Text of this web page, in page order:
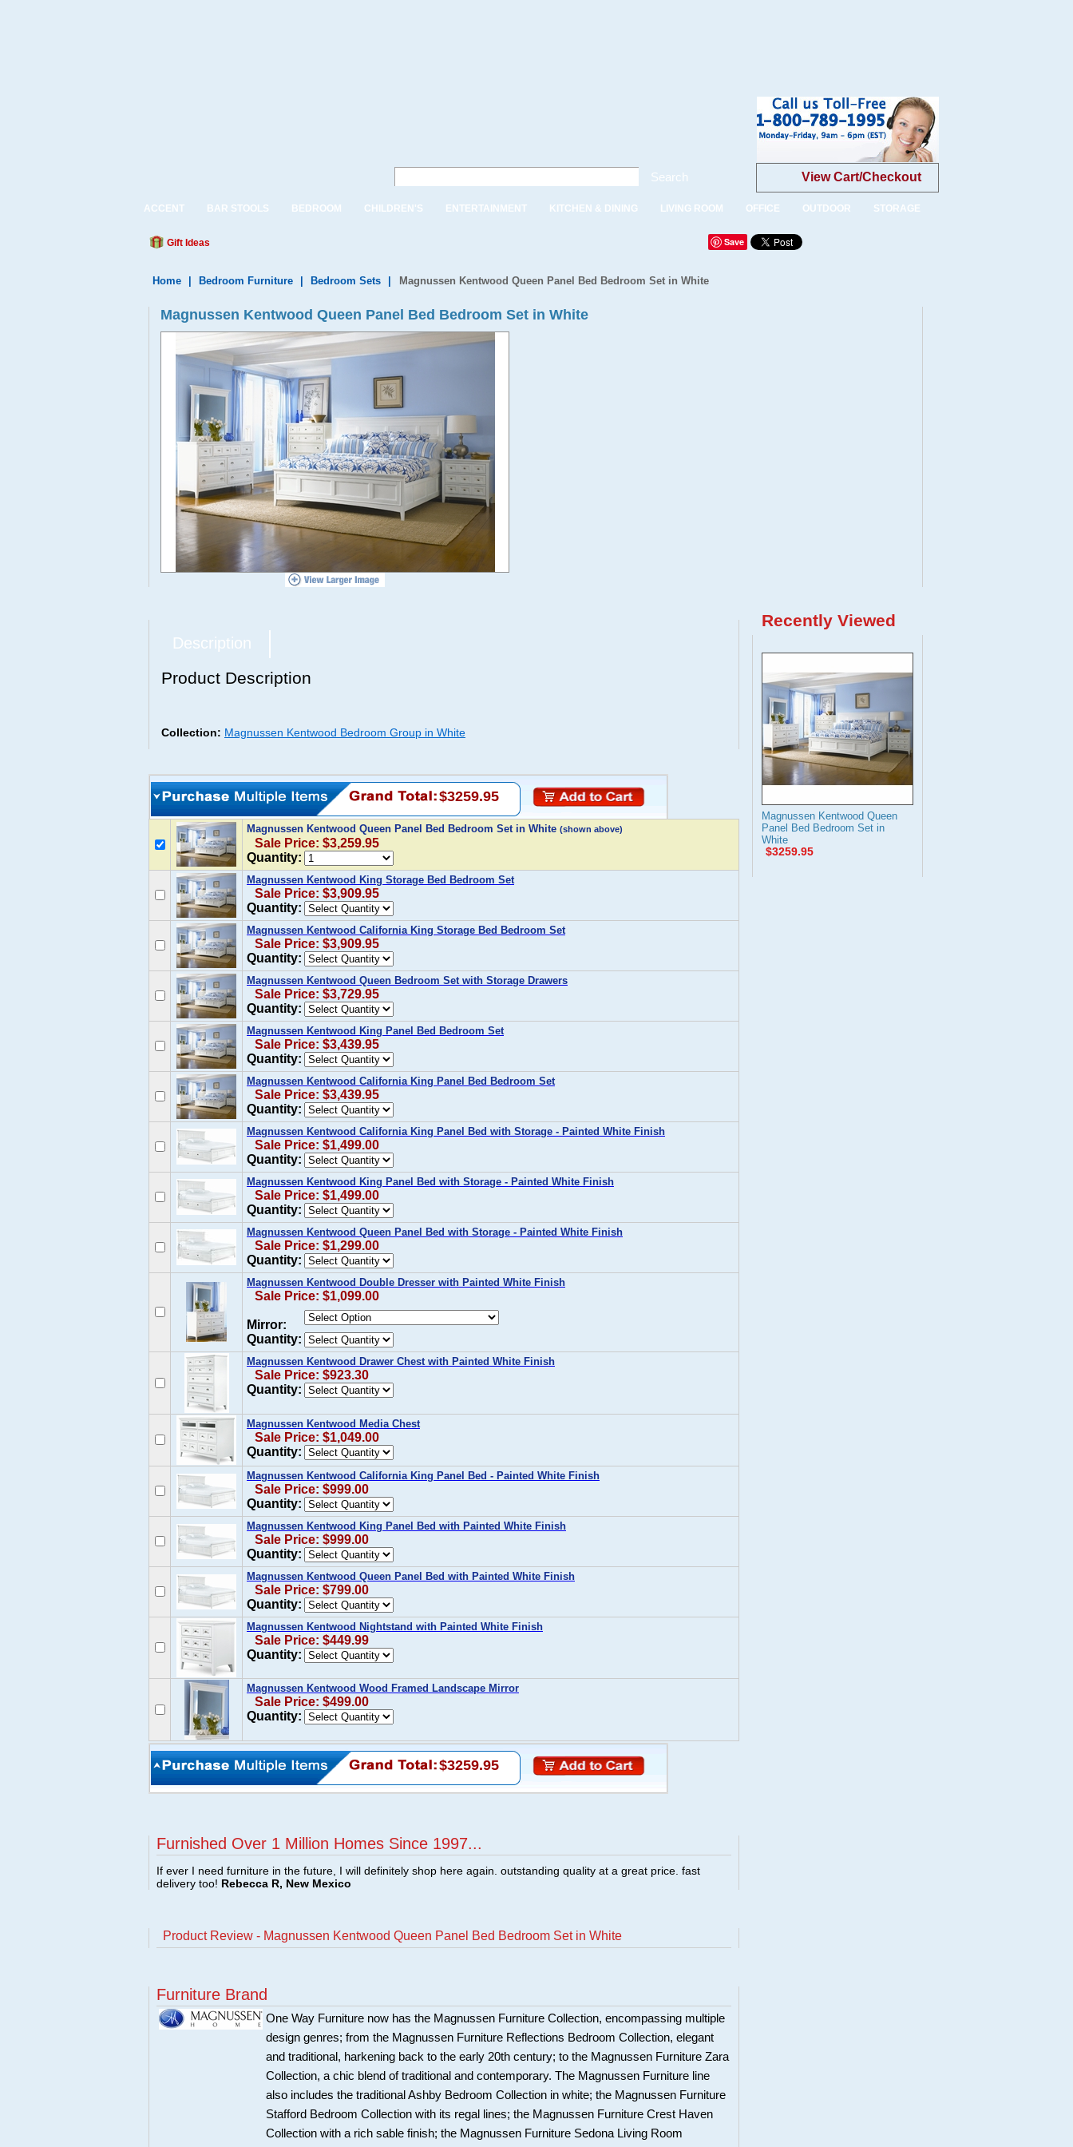
Search View Cart/Checkout
ACCENT BAR STOOLS BEDROOM CHILDREN'S ENTERTAINMENT KITCHEN & DINING LIVING ROOM OFFICE OUTDOOR STORAGE
Gift Ideas Save
Home Bedroom Furniture Bedroom Sets Magnussen Kentwood Queen Panel Bed Bedroom Set in White
Magnussen Kentwood Queen Panel Bed Bedroom Set in White
Description
Product Description
Collection: Magnussen Kentwood Bedroom Group in White
$3259.95
Magnussen Kentwood Queen Panel Bed Bedroom Set in White (shown above)
Sale Price: $3,259.95
Quantity:
Magnussen Kentwood King Storage Bed Bedroom Set
Sale Price: $3,909.95
Quantity:
Magnussen Kentwood California King Storage Bed Bedroom Set
Sale Price: $3,909.95
Quantity:
Magnussen Kentwood Queen Bedroom Set with Storage Drawers
Sale Price: $3,729.95
Quantity:
Magnussen Kentwood King Panel Bed Bedroom Set
Sale Price: $3,439.95
Quantity:
Magnussen Kentwood California King Panel Bed Bedroom Set
Sale Price: $3,439.95
Quantity:
Magnussen Kentwood California King Panel Bed with Storage - Painted White Finish
Sale Price: $1,499.00
Quantity:
Magnussen Kentwood King Panel Bed with Storage - Painted White Finish
Sale Price: $1,499.00
Quantity:
Magnussen Kentwood Queen Panel Bed with Storage - Painted White Finish
Sale Price: $1,299.00
Quantity:
Magnussen Kentwood Double Dresser with Painted White Finish
Sale Price: $1,099.00
Mirror:
Quantity:
Magnussen Kentwood Drawer Chest with Painted White Finish
Sale Price: $923.30
Quantity:
Magnussen Kentwood Media Chest
Sale Price: $1,049.00
Quantity:
Magnussen Kentwood California King Panel Bed - Painted White Finish
Sale Price: $999.00
Quantity:
Magnussen Kentwood King Panel Bed with Painted White Finish
Sale Price: $999.00
Quantity:
Magnussen Kentwood Queen Panel Bed with Painted White Finish
Sale Price: $799.00
Quantity:
Magnussen Kentwood Nightstand with Painted White Finish
Sale Price: $449.99
Quantity:
Magnussen Kentwood Wood Framed Landscape Mirror
Sale Price: $499.00
Quantity:
$3259.95
Furnished Over 1 Million Homes Since 1997...
If ever I need furniture in the future, I will definitely shop here again. outstanding quality at a great price. fast
delivery too! Rebecca R, New Mexico
Product Review - Magnussen Kentwood Queen Panel Bed Bedroom Set in White
Furniture Brand
One Way Furniture now has the Magnussen Furniture Collection, encompassing multiple
design genres; from the Magnussen Furniture Reflections Bedroom Collection, elegant
and traditional, harkening back to the early 20th century; to the Magnussen Furniture Zara
Collection, a chic blend of traditional and contemporary. The Magnussen Furniture line
also includes the traditional Ashby Bedroom Collection in white; the Magnussen Furniture
Stafford Bedroom Collection with its regal lines; the Magnussen Furniture Crest Haven
Collection with a rich sable finish; the Magnussen Furniture Sedona Living Room
Recently Viewed
Magnussen Kentwood Queen
Panel Bed Bedroom Set in
White
$3259.95